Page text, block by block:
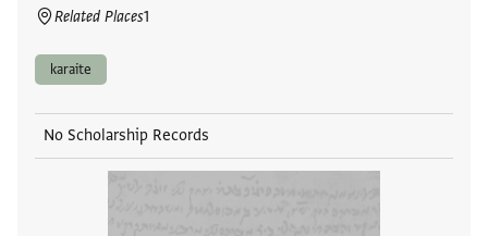
Related Places1
karaite
No Scholarship Records